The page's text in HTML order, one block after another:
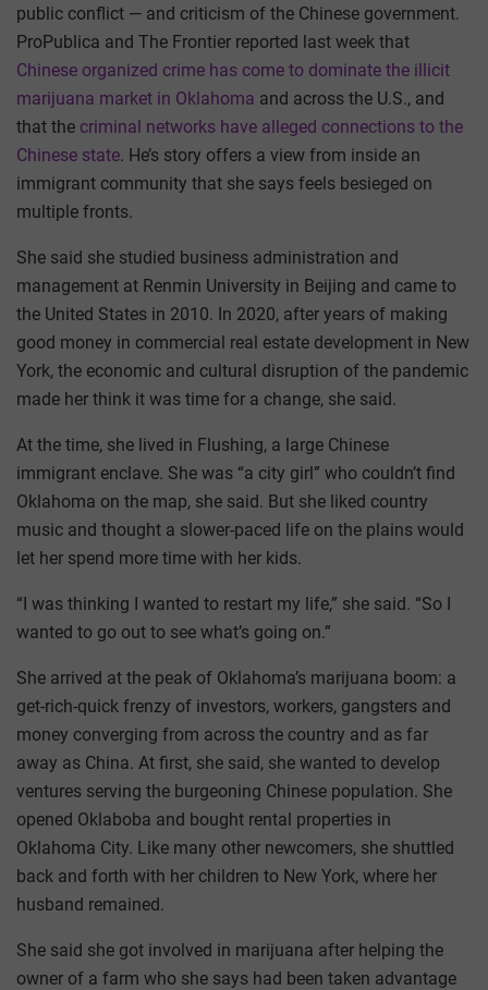
public conflict — and criticism of the Chinese government.
ProPublica and The Frontier reported last week that
Chinese organized crime has come to dominate the illicit
marijuana market in Oklahoma and across the U.S., and
that the criminal networks have alleged connections to the
Chinese state. He’s story offers a view from inside an
immigrant community that she says feels besieged on
multiple fronts.
She said she studied business administration and
management at Renmin University in Beijing and came to
the United States in 2010. In 2020, after years of making
good money in commercial real estate development in New
York, the economic and cultural disruption of the pandemic
made her think it was time for a change, she said.
At the time, she lived in Flushing, a large Chinese
immigrant enclave. She was “a city girl” who couldn’t find
Oklahoma on the map, she said. But she liked country
music and thought a slower-paced life on the plains would
let her spend more time with her kids.
“I was thinking I wanted to restart my life,” she said. “So I
wanted to go out to see what’s going on.”
She arrived at the peak of Oklahoma’s marijuana boom: a
get-rich-quick frenzy of investors, workers, gangsters and
money converging from across the country and as far
away as China. At first, she said, she wanted to develop
ventures serving the burgeoning Chinese population. She
opened Oklaboba and bought rental properties in
Oklahoma City. Like many other newcomers, she shuttled
back and forth with her children to New York, where her
husband remained.
She said she got involved in marijuana after helping the
owner of a farm who she says had been taken advantage